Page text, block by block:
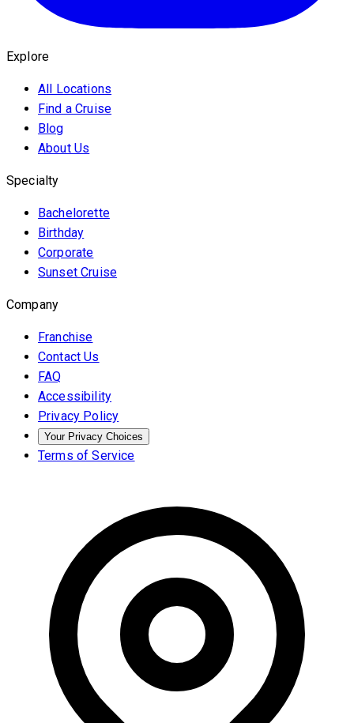
Explore
All Locations
Find a Cruise
Blog
About Us
Specialty
Bachelorette
Birthday
Corporate
Sunset Cruise
Company
Franchise
Contact Us
FAQ
Accessibility
Privacy Policy
Your Privacy Choices
Terms of Service